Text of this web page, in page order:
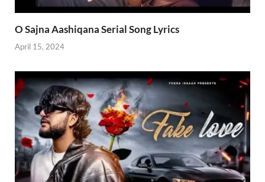
O Sajna Aashiqana Serial Song Lyrics
April 15, 2024